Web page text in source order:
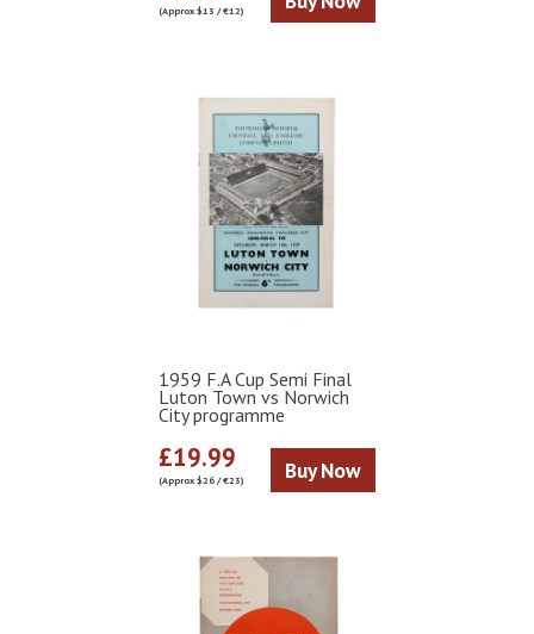
(Approx $13 / €12)
1959 F.A Cup Semi Final
Luton Town vs Norwich
City programme
£19.99
(Approx $26 / €23) Buy Now